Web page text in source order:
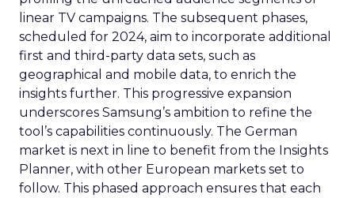
linear TV campaigns. The subsequent phases,
scheduled for 2024, aim to incorporate additional
first and third-party data sets, such as
geographical and mobile data, to enrich the
insights further. This progressive expansion
underscores Samsung’s ambition to refine the
tool’s capabilities continuously. The German
market is next in line to benefit from the Insights
Planner, with other European markets set to
follow. This phased approach ensures that each